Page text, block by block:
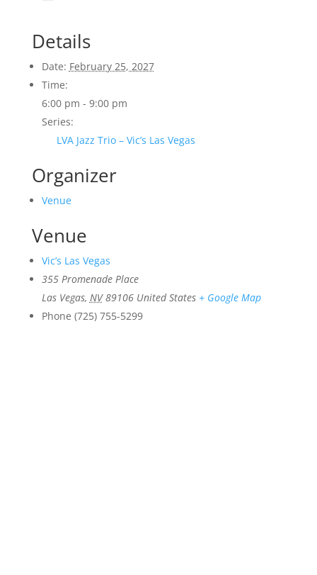
Details
Date: February 25, 2027
Time:
6:00 pm - 9:00 pm
Series:
LVA Jazz Trio – Vic’s Las Vegas
Organizer
Venue
Venue
Vic’s Las Vegas
355 Promenade Place
Las Vegas, NV 89106 United States + Google Map
Phone (725) 755-5299